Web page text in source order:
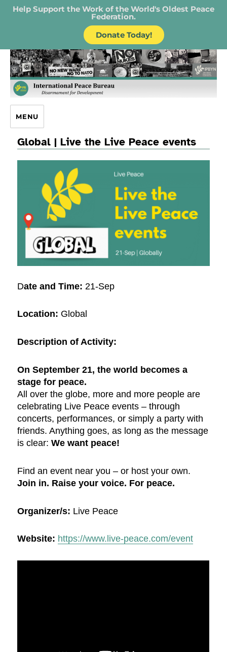
Help Support the Work of the World's Oldest Peace
Federation.
Donate Today!
IPB – International Peace Bureau
MENU
Global | Live the Live Peace events
Date and Time: 21-Sep
Location: Global
Description of Activity:
On September 21, the world becomes a
stage for peace.
All over the globe, more and more people are
celebrating Live Peace events – through
concerts, performances, or simply a party with
friends. Anything goes, as long as the message
is clear:We want peace!
Find an event near you – or host your own.
Join in. Raise your voice. For peace.
Organizer/s: Live Peace
Website: https://www.live-peace.com/event